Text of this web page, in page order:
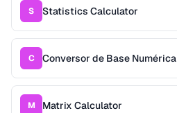
S Statistics Calculator
C Conversor de Base Numérica
M Matrix Calculator